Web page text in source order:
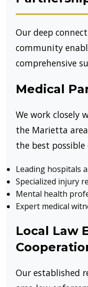
Our deep
community
comprehensive
Medical
We work closely
the Marietta
the best possible
Leading hospitals
Specialized injury
Mental health
Expert medical
Local Law
Our established